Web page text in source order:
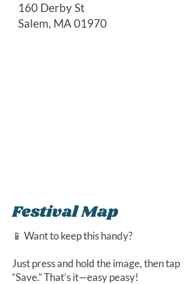
160 Derby St
Salem, MA 01970
Festival Map
📱 Want to keep this handy?
Just press and hold the image, then tap
“Save.” That’s it—easy peasy!